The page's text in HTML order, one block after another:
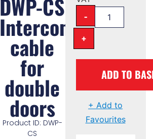
DWP-CS
Interconnecting
cable
for
double
doors
Product ID: DWP-
CS
-
+
ADD TO
+ Add to
Favourites